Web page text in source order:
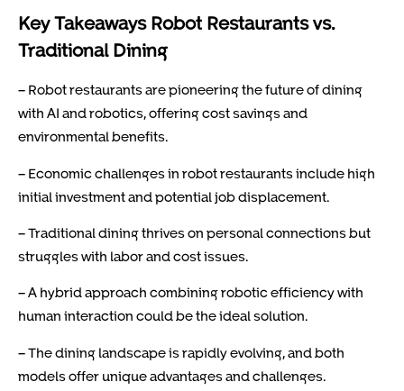
Key Takeaways Robot Restaurants vs.
Traditional Dining
– Robot restaurants are pioneering the future of dining
with AI and robotics, offering cost savings and
environmental benefits.
– Economic challenges in robot restaurants include high
initial investment and potential job displacement.
– Traditional dining thrives on personal connections but
struggles with labor and cost issues.
– A hybrid approach combining robotic efficiency with
human interaction could be the ideal solution.
– The dining landscape is rapidly evolving, and both
models offer unique advantages and challenges.